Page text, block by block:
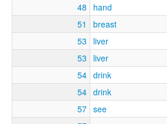
48
hand
51
breast
53
liver
53
liver
54 drink
54 drink
57 see